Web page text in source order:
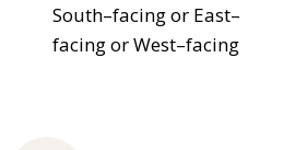
South–facing or East–
facing or West–facing